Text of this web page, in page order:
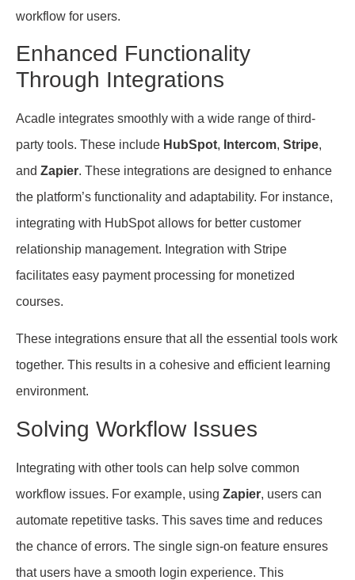
workflow for users.
Enhanced Functionality
Through Integrations
Acadle integrates smoothly with a wide range of third-
party tools. These include HubSpot, Intercom, Stripe,
and Zapier. These integrations are designed to enhance
the platform’s functionality and adaptability. For instance,
integrating with HubSpot allows for better customer
relationship management. Integration with Stripe
facilitates easy payment processing for monetized
courses.
These integrations ensure that all the essential tools work
together. This results in a cohesive and efficient learning
environment.
Solving Workflow Issues
Integrating with other tools can help solve common
workflow issues. For example, using Zapier, users can
automate repetitive tasks. This saves time and reduces
the chance of errors. The single sign-on feature ensures
that users have a smooth login experience. This